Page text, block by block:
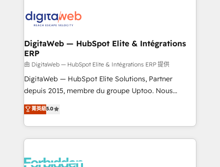
tailored to your GTM motion. 🔹 Migrations: Move
downtime. 🔹 RevOps Strategy: Align teams,
processes, and data to drive revenue efficiency. 🔹
Integrations: Connect HubSpot with your tech stack
for better adoption. 🔹 Custom Solutions: Build
tailored apps, workflows, and configurations. We are
our commitment to data security and compliance. At
OneMetric, we help revenue teams focus on the
DigitaWeb — HubSpot Elite & Intégrations
ERP
由 DigitaWeb — HubSpot Elite & Intégrations ERP 提供
DigitaWeb — HubSpot Elite Solutions, Partner
depuis 2015, membre du groupe Uptoo. Nous
aidons les ETI et PME B2B à unifier Marketing,
Ventes et Service sur HubSpot grâce à la Revenue
Architecture : alignement des équipes, pipeline
prévisible, croissance mesurable. 🔌 Intégrations
Dynamics..), VOIP (Aircall, Ringover, Modjo), Shopify,
菁英級5.0